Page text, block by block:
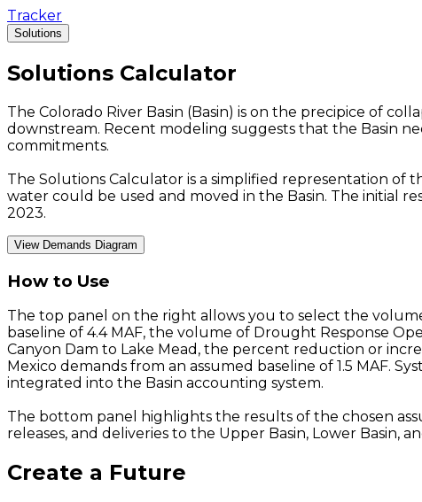
Tracker
Solutions
Solutions Calculator
The Colorado River Basin (Basin) is on the precipice of
downstream. Recent modeling suggests that the Basin
commitments.
The Solutions Calculator is a simplified representation
water could be used and moved in the Basin. The initial
2023.
View Demands Diagram
How to Use
The top panel on the right allows you to select the
baseline of 4.4 MAF, the volume of Drought Response
Canyon Dam to Lake Mead, the percent reduction or
Mexico demands from an assumed baseline of 1.5 MAF.
integrated into the Basin accounting system.
The bottom panel highlights the results of the chosen
releases, and deliveries to the Upper Basin, Lower Basin,
Create a Future